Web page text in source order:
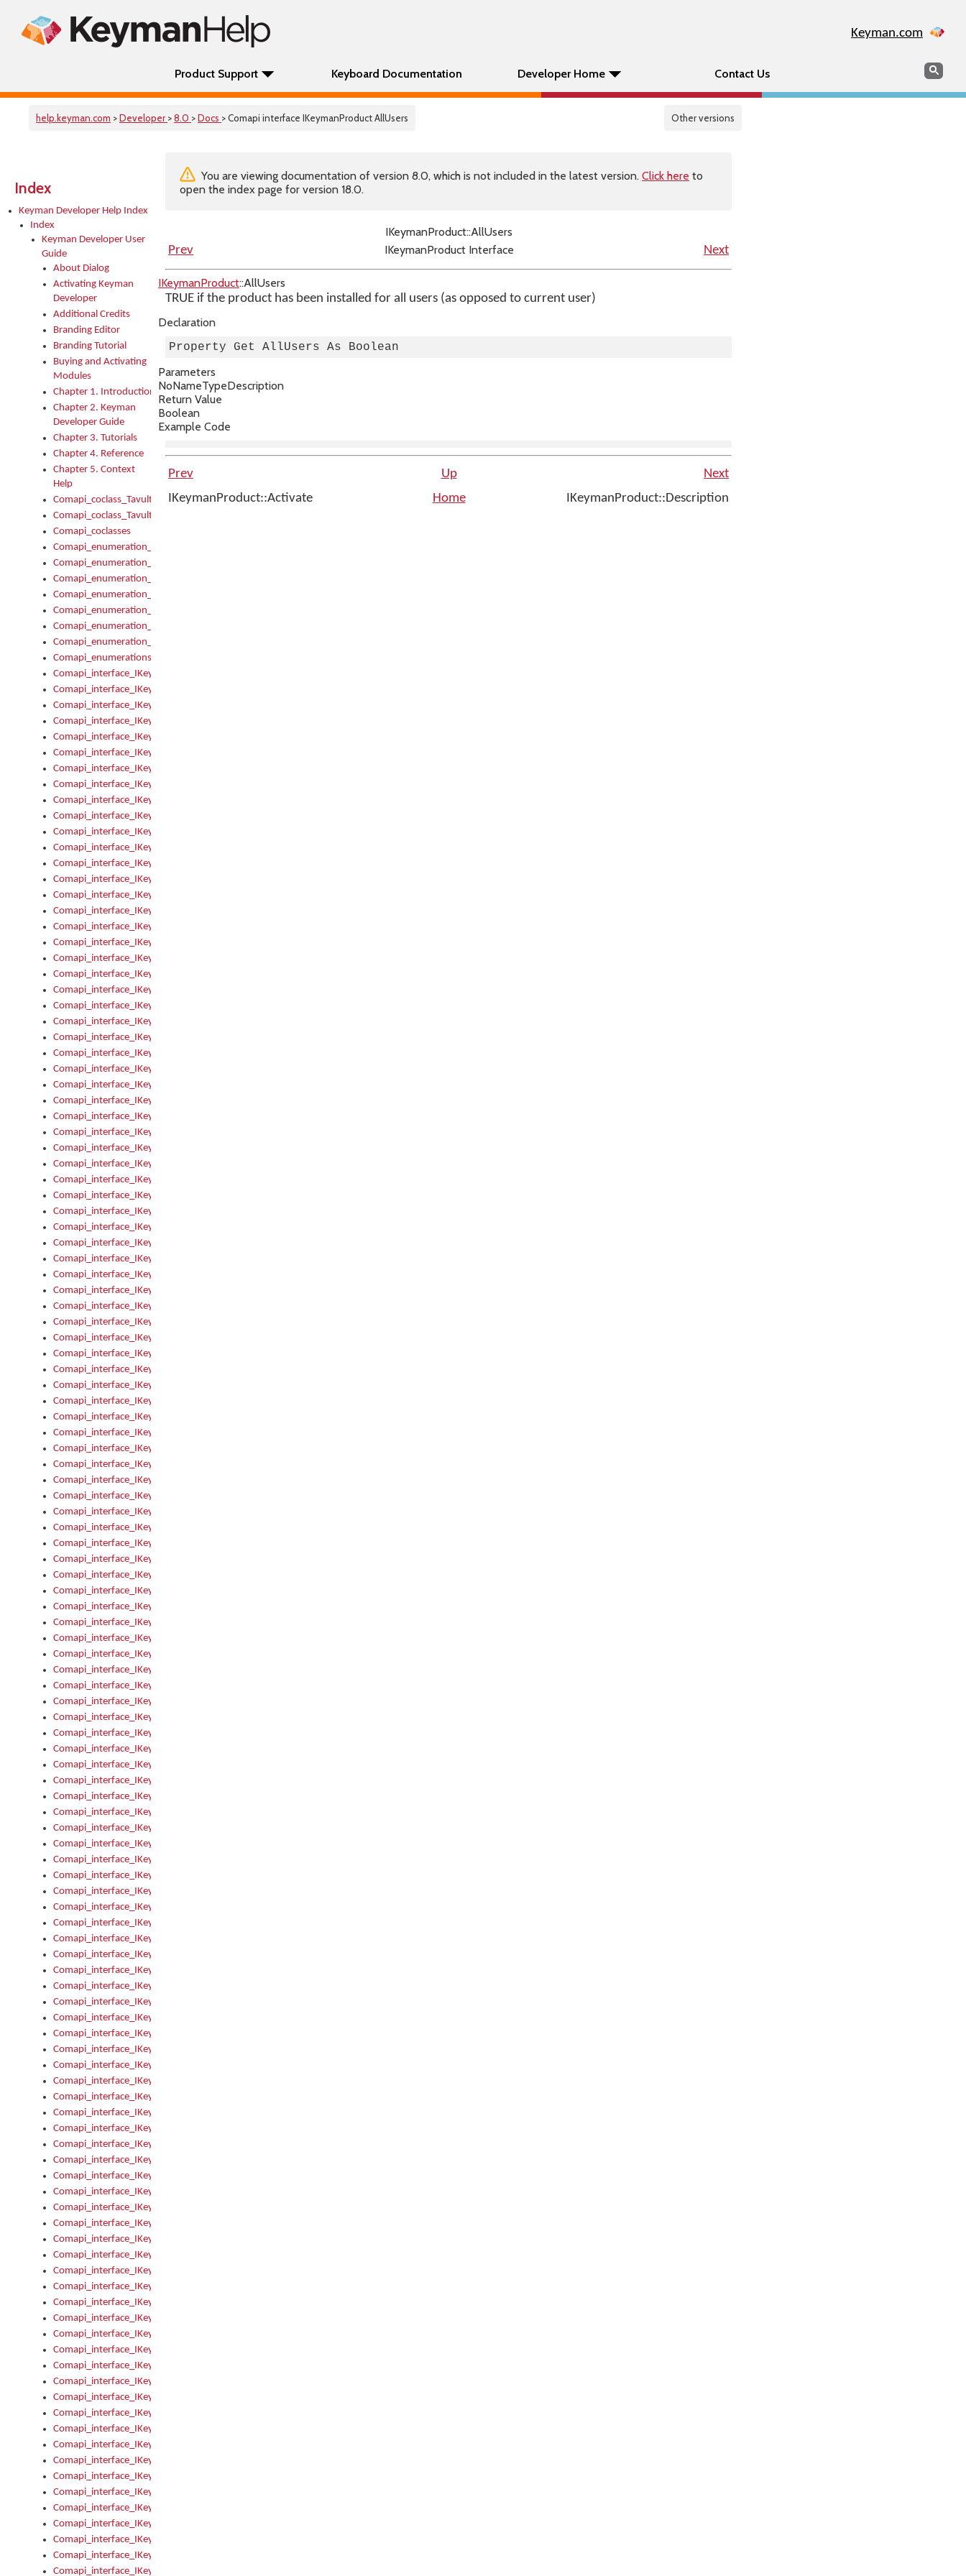
Keyman.com
Product Support Keyboard Documentation Developer Home Contact Us Search
help.keyman.com >Developer >8.0 >Docs > Comapi interface IKeymanProduct AllUsers Other versions
Index
Keyman Developer Help Index
Index
Keyman Developer User
Guide
About Dialog
Activating Keyman
Developer
Additional Credits
Branding Editor
Branding Tutorial
Buying and Activating
Modules
Chapter 1. Introduction
Chapter 2. Keyman
Developer Guide
Chapter 3. Tutorials
Chapter 4. Reference
Chapter 5. Context
Help
Comapi_coclass_TavultesoftKeyman
Comapi_coclass_TavultesoftKeymanScript
Comapi_coclasses
Comapi_enumeration_tagKeymanErrorSeverity
Comapi_enumeration_tagKeymanFileType
Comapi_enumeration_tagKeymanKeyboardEncodings
Comapi_enumeration_tagKeymanKeyboardHotkey
Comapi_enumeration_tagKeymanKeyboardLayoutType
Comapi_enumeration_tagKeymanPackageSubFileCopyLocation
Comapi_enumeration_tagKeymanSerializeFlags
Comapi_enumerations
Comapi_interface_IKeymanAddin
Comapi_interface_IKeymanAddin_Description
Comapi_interface_IKeymanAddin_Filename
Comapi_interface_IKeymanAddin_Name
Comapi_interface_IKeymanAddin_OwnerPackage
Comapi_interface_IKeymanAddinFile
Comapi_interface_IKeymanAddinFile_Install
Comapi_interface_IKeymanAddinInstalled
Comapi_interface_IKeymanAddinInstalled_InstalledByAdmin
Comapi_interface_IKeymanAddinInstalled_Uninstall
Comapi_interface_IKeymanAddins
Comapi_interface_IKeymanAddinsInstalled
Comapi_interface_IKeymanAddinsInstalled_Install
Comapi_interface_IKeymanAddinsInstalled_Items
Comapi_interface_IKeymanCollection
Comapi_interface_IKeymanCollection_Count
Comapi_interface_IKeymanCollection_Refresh
Comapi_interface_IKeymanControl
Comapi_interface_IKeymanControl_ActiveKeyboard
Comapi_interface_IKeymanControl_AutoRefresh
Comapi_interface_IKeymanControl_DisableUserInterface
Comapi_interface_IKeymanControl_EnableUserInterface
Comapi_interface_IKeymanControl_LastActiveWindow
Comapi_interface_IKeymanControl_LastFocusWindow
Comapi_interface_IKeymanControl_RefreshKeyman
Comapi_interface_IKeymanControl_RegisterControllerWindow
Comapi_interface_IKeymanControl_ShutdownKeyman32Engine
Comapi_interface_IKeymanControl_StartKeyman32Engine
Comapi_interface_IKeymanControl_StartVisualKeyboard
Comapi_interface_IKeymanControl_StopKeyman32Engine
Comapi_interface_IKeymanControl_StopVisualKeyboard
Comapi_interface_IKeymanControl_UnregisterControllerWindow
Comapi_interface_IKeymanControl_VisualKeyboardVisible
Comapi_interface_IKeymanError
Comapi_interface_IKeymanError_Description
Comapi_interface_IKeymanError_ErrorCode
Comapi_interface_IKeymanError_Parameter
Comapi_interface_IKeymanError_ParameterCount
Comapi_interface_IKeymanError_ParameterValue
Comapi_interface_IKeymanError_Severity
Comapi_interface_IKeymanErrors
Comapi_interface_IKeymanErrors_Clear
Comapi_interface_IKeymanErrors_Items
Comapi_interface_IKeymanErrors_RebootRequired
Comapi_interface_IKeymanErrors_SetReboot
Comapi_interface_IKeymanHotkey
Comapi_interface_IKeymanHotkey_Target
Comapi_interface_IKeymanHotkey_Value
Comapi_interface_IKeymanHotkeys
Comapi_interface_IKeymanHotkeys_Add
Comapi_interface_IKeymanHotkeys_Apply
Comapi_interface_IKeymanHotkeys_Clear
Comapi_interface_IKeymanHotkeys_Delete
Comapi_interface_IKeymanHotkeys_Items
Comapi_interface_IKeymanKeyboard
Comapi_interface_IKeymanKeyboard_Bitmap
Comapi_interface_IKeymanKeyboard_Copyright
Comapi_interface_IKeymanKeyboard_Encodings
Comapi_interface_IKeymanKeyboard_Filename
Comapi_interface_IKeymanKeyboard_Hotkey
Comapi_interface_IKeymanKeyboard_KeyboardName
Comapi_interface_IKeymanKeyboard_LayoutType
Comapi_interface_IKeymanKeyboard_Message
Comapi_interface_IKeymanKeyboard_Name
Comapi_interface_IKeymanKeyboardFile
Comapi_interface_IKeymanKeyboardFile_Install
Comapi_interface_IKeymanKeyboardInstalled
Comapi_interface_IKeymanKeyboardInstalled_InstalledByAdmin
Comapi_interface_IKeymanKeyboardInstalled_InstallVisualKeyboard
Comapi_interface_IKeymanKeyboardInstalled_KeymanID
Comapi_interface_IKeymanKeyboardInstalled_Loaded
Comapi_interface_IKeymanKeyboardInstalled_OwnerPackage
Comapi_interface_IKeymanKeyboardInstalled_OwnerProduct
Comapi_interface_IKeymanKeyboardInstalled_Uninstall
Comapi_interface_IKeymanKeyboardInstalled_VisualKeyboard
Comapi_interface_IKeymanKeyboards
Comapi_interface_IKeymanKeyboards_IndexOf
Comapi_interface_IKeymanKeyboardsInstalled
Comapi_interface_IKeymanKeyboardsInstalled_Apply
Comapi_interface_IKeymanKeyboardsInstalled_GetKeyboardFromFile
Comapi_interface_IKeymanKeyboardsInstalled_Install
Comapi_interface_IKeymanKeyboardsInstalled_Items
Comapi_interface_IKeymanKeyboardsPackage
Comapi_interface_IKeymanKeyboardsPackage_Items
Comapi_interface_IKeymanLanguage
Comapi_interface_IKeymanLanguage_Description
Comapi_interface_IKeymanLanguage_HKL
Comapi_interface_IKeymanLanguage_IsIME
Comapi_interface_IKeymanLanguage_IsKeymanLayout
Comapi_interface_IKeymanLanguage_KeymanKeyboard
Comapi_interface_IKeymanLanguage_LayoutName
Comapi_interface_IKeymanLanguage_LocaleName
Comapi_interface_IKeymanLanguages
Comapi_interface_IKeymanLanguages_Apply
Comapi_interface_IKeymanLanguages_Items
Comapi_interface_IKeymanObject
Comapi_interface_IKeymanObject_SerializeXML
Comapi_interface_IKeymanObject_UniqueIndex
Comapi_interface_IKeymanOption
Comapi_interface_IKeymanOption_DefaultValue
Comapi_interface_IKeymanOption_Enabled
Comapi_interface_IKeymanOption_Group
Comapi_interface_IKeymanOption_Name
Comapi_interface_IKeymanOption_Value
Comapi_interface_IKeymanOptions
Comapi_interface_IKeymanOptions_Apply
Comapi_interface_IKeymanOptions_Items
Comapi_interface_IKeymanPackage
Comapi_interface_IKeymanPackage_Description
Comapi_interface_IKeymanPackage_Filename
Comapi_interface_IKeymanPackage_Keyboards
Comapi_interface_IKeymanPackage_Name
Comapi_interface_IKeymanPackageFile
Comapi_interface_IKeymanPackageFile_Graphic
Comapi_interface_IKeymanPackageFile_Install
Comapi_interface_IKeymanPackageFile_ReadMe
Comapi_interface_IKeymanPackageFile_SubFiles
Comapi_interface_IKeymanPackageInstalled
Comapi_interface_IKeymanPackageInstalled_InstalledByAdmin
Comapi_interface_IKeymanPackageInstalled_Uninstall
Comapi_interface_IKeymanPackages
You are viewing documentation of version 8.0, which is not included in the latest version. Click here to
open the index page for version 18.0.
IKeymanProduct::AllUsers
Prev
IKeymanProduct Interface Next
IKeymanProduct::AllUsers
TRUE if the product has been installed for all users (as opposed to current user)
Declaration
Property Get AllUsers As Boolean
Parameters
NoNameTypeDescription
Return Value
Boolean
Example Code
Prev Up
Next
IKeymanProduct::Activate
Home IKeymanProduct::Description